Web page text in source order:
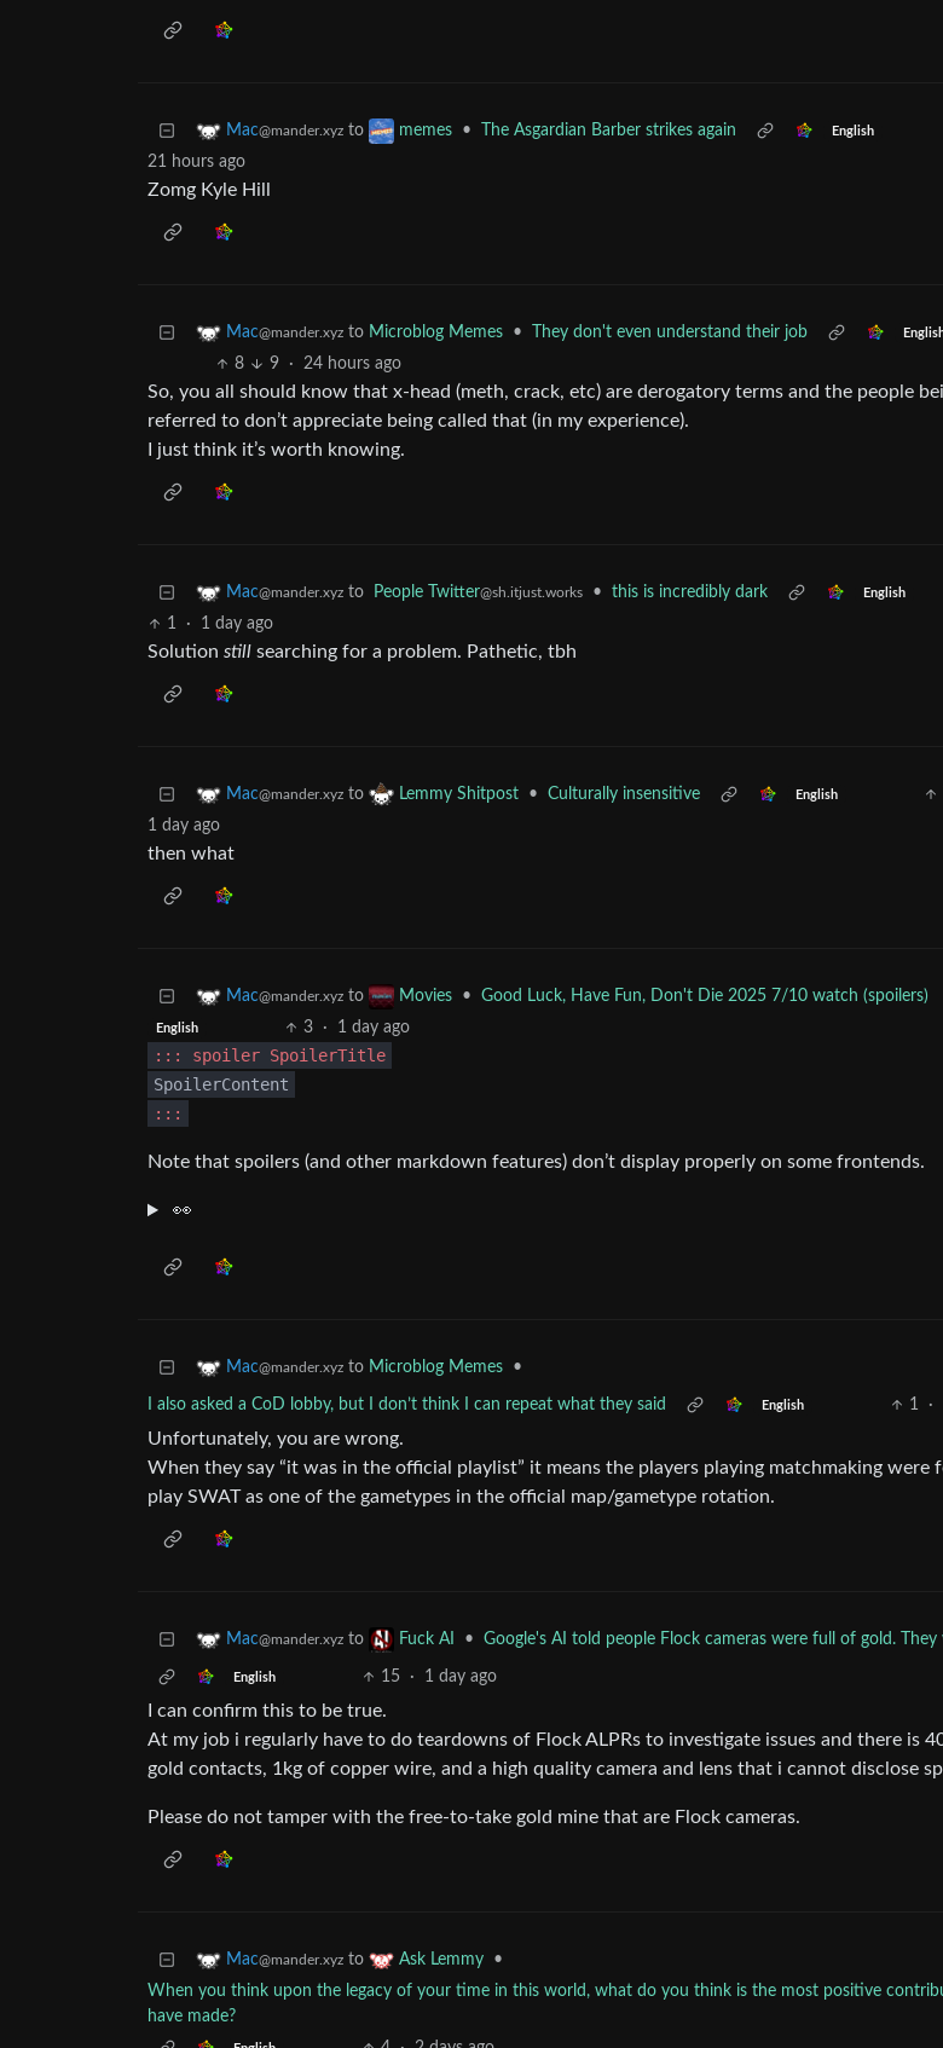
Mac@mander.xyz to memes • The Asgardian Barber strikes again English
21 hours ago
Zomg Kyle Hill
Mac@mander.xyz to Microblog Memes • They don't even understand their job
8 9 · 24 hours ago
So, you all should know that x-head (meth, crack, etc) are derogatory terms and the people
referred to don’t appreciate being called that (in my experience).
I just think it’s worth knowing.
Mac@mander.xyz to People Twitter@sh.itjust.works • this is incredibly dark English
1 · 1 day ago
Solution still searching for a problem. Pathetic, tbh
Mac@mander.xyz to Lemmy Shitpost • Culturally insensitive English
1 day ago
then what
Mac@mander.xyz to Movies • Good Luck, Have Fun, Don't Die 2025 7/10 watch (spoilers)
English 3 · 1 day ago
::: spoiler SpoilerTitle
SpoilerContent
:::
Note that spoilers (and other markdown features) don’t display properly on some frontends.
👀
Mac@mander.xyz to Microblog Memes •
I also asked a CoD lobby, but I don’t think I can repeat what they said English 1 ·
Unfortunately, you are wrong.
When they say “it was in the official playlist” it means the players playing matchmaking were
play SWAT as one of the gametypes in the official map/gametype rotation.
Mac@mander.xyz to Fuck AI • Google's AI told people Flock cameras were full of gold. They
English 15 · 1 day ago
I can confirm this to be true.
At my job i regularly have to do teardowns of Flock ALPRs to investigate issues and there is
gold contacts, 1kg of copper wire, and a high quality camera and lens that i cannot disclose
Please do not tamper with the free-to-take gold mine that are Flock cameras.
Mac@mander.xyz to Ask Lemmy
•
When you think upon the legacy of your time in this world, what do you think is the most positive
have made?